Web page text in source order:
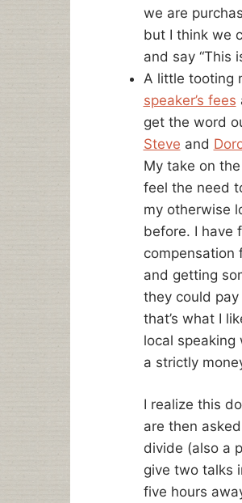
we are
but I think we
and say “This
A little tooting
speaker’s fees
get the word
Steve and
My take on
feel the need
my otherwise
before. I have
compensation
and getting
they could
that’s what I
local
a strictly
I realize this
are then
divide (also a
give two talks
five hours